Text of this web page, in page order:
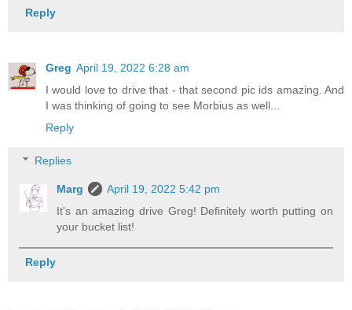
Reply
Greg April 19, 2022 6:28 am
I would love to drive that - that second pic ids amazing. And
I was thinking of going to see Morbius as well...
Reply
Replies
Marg
April 19, 2022 5:42 pm
It's an amazing drive Greg! Definitely worth putting on
your bucket list!
Reply